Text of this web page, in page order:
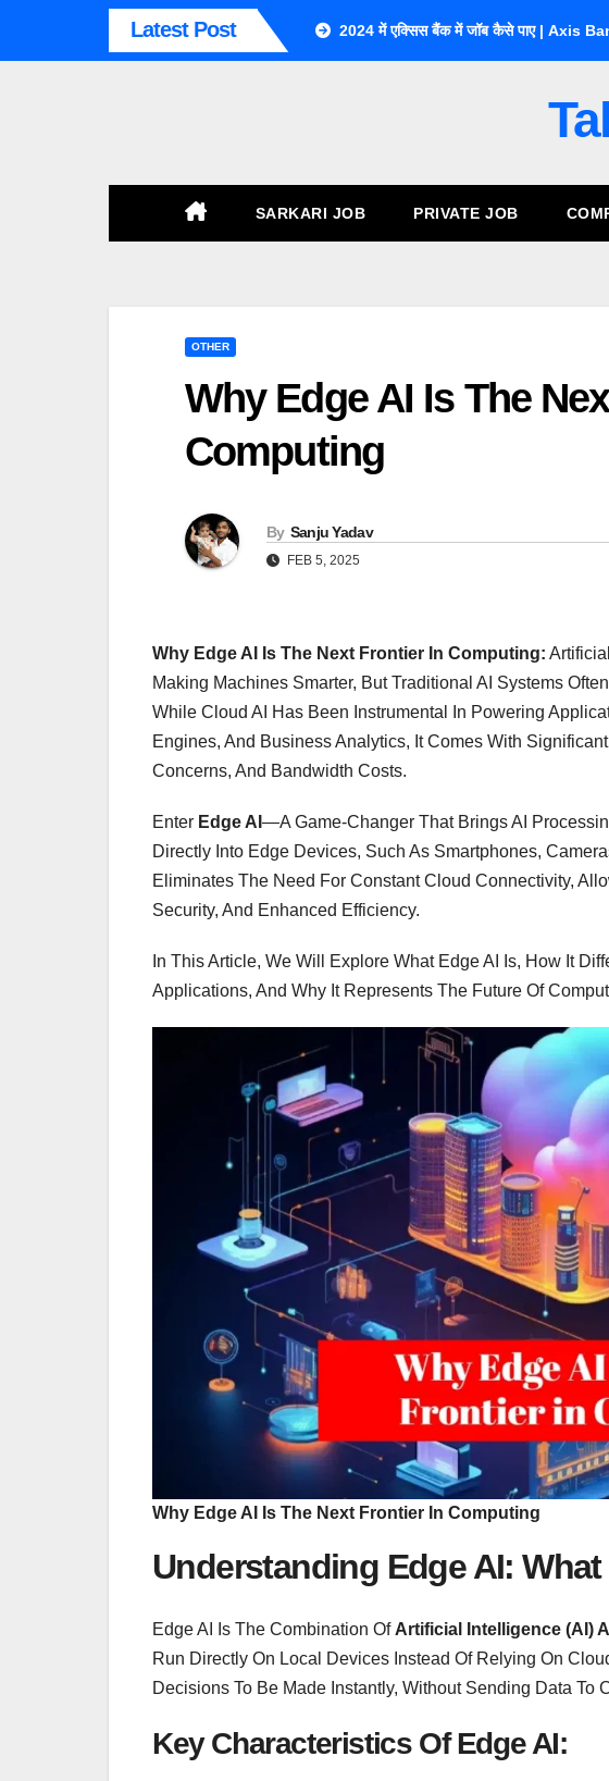
Latest Post 2024 में एक्सिस बैंक में जॉब कैसे पाए | Axis
SARKARI JOB PRIVATE JOB
OTHER
Why Edge AI Is The
Computing
By Sanju Yadav
FEB 5, 2025
Why Edge AI Is The Next Frontier In Computing:
Making Machines Smarter, But Traditional AI Systems
While Cloud AI Has Been Instrumental In Powering
Engines, And Business Analytics, It Comes With
Concerns, And Bandwidth Costs.
Enter Edge AI —a Game-Changer That Brings AI
Directly Into Edge Devices, Such As Smartphones,
Eliminates The Need For Constant Cloud Connectivity,
Security, And Enhanced Efficiency.
In This Article, We Will Explore What Edge AI Is, How It
Applications, And Why It Represents The Future Of
Why Edge AI Is The Next Frontier In Computing
Understanding Edge AI:What
Edge AI Is The Combination Of Artificial Intelligence (AI)
Run Directly On Local Devices Instead Of Relying On
Decisions To Be Made Instantly, Without Sending Data To
Key Characteristics Of Edge AI: